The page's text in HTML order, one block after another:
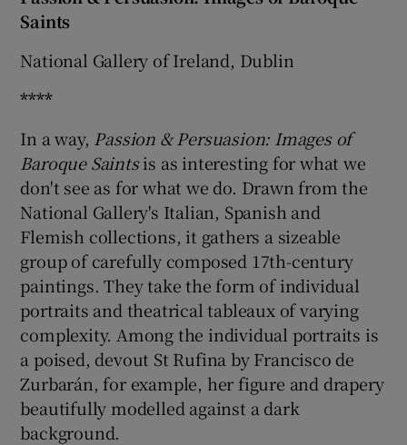
Show Gaeilge sub sections
Show Sponsored sub sections
Saints
National Gallery of Ireland, Dublin
****
In a way, Passion & Persuasion: Images of
Baroque Saintsis as interesting for what we
don't see as for what we do. Drawn from the
National Gallery's Italian, Spanish and
Flemish collections, it gathers a sizeable
group of carefully composed 17th-century
paintings. They take the form of individual
portraits and theatrical tableaux of varying
complexity. Among the individual portraits is
a poised, devout St Rufina by Francisco de
Zurbarán, for example, her figure and drapery
beautifully modelled against a dark
background.